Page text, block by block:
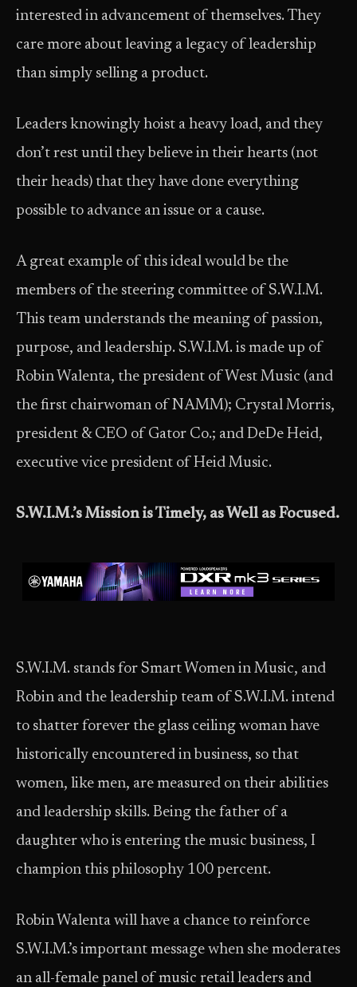
interested in advancement of themselves. They
care more about leaving a legacy of leadership
than simply selling a product.
Leaders knowingly hoist a heavy load, and they
don’t rest until they believe in their hearts (not
their heads) that they have done everything
possible to advance an issue or a cause.
A great example of this ideal would be the
members of the steering committee of S.W.I.M.
This team understands the meaning of passion,
purpose, and leadership. S.W.I.M. is made up of
Robin Walenta, the president of West Music (and
the first chairwoman of NAMM); Crystal Morris,
president & CEO of Gator Co.; and DeDe Heid,
executive vice president of Heid Music.
S.W.I.M.’s Mission is Timely, as Well as Focused.
S.W.I.M. stands for Smart Women in Music, and
Robin and the leadership team of S.W.I.M. intend
to shatter forever the glass ceiling woman have
historically encountered in business, so that
women, like men, are measured on their abilities
and leadership skills. Being the father of a
daughter who is entering the music business, I
champion this philosophy 100 percent.
Robin Walenta will have a chance to reinforce
S.W.I.M.’s important message when she moderates
an all-female panel of music retail leaders and